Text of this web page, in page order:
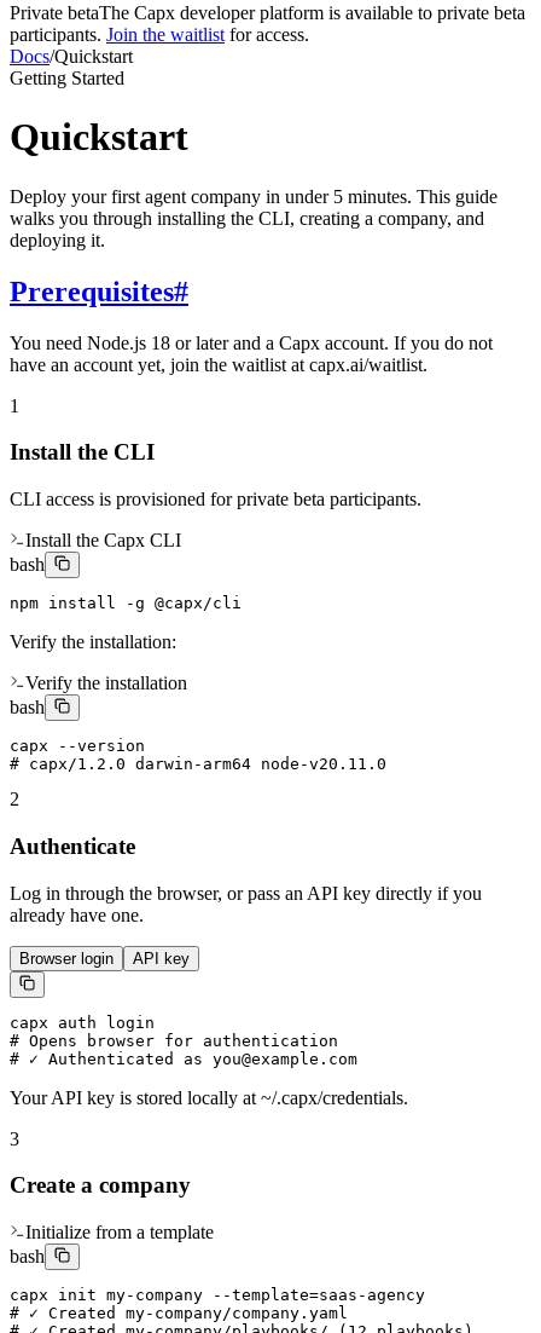
Private betaThe Capx developer platform is available to private beta
participants. Join the waitlist for access.
Docs/Quickstart
Getting Started
Quickstart
Deploy your first agent company in under 5 minutes. This guide
walks you through installing the CLI, creating a company, and
deploying it.
Prerequisites#
You need Node.js 18 or later and a Capx account. If you do not
have an account yet, join the waitlist at capx.ai/waitlist.
1
Install the CLI
CLI access is provisioned for private beta participants.
Install the Capx CLI
bash
npm install -g @capx/cli
Verify the installation:
Verify the installation
bash
capx --version
# capx/1.2.0 darwin-arm64 node-v20.11.0
2
Authenticate
Log in through the browser, or pass an API key directly if you
already have one.
Browser login API key
capx auth login
# Opens browser for authentication
# ✓ Authenticated as you@example.com
Your API key is stored locally at ~/.capx/credentials.
3
Create a company
Initialize from a template
bash
capx init my-company --template=saas-agency
# ✓ Created my-company/company.yaml